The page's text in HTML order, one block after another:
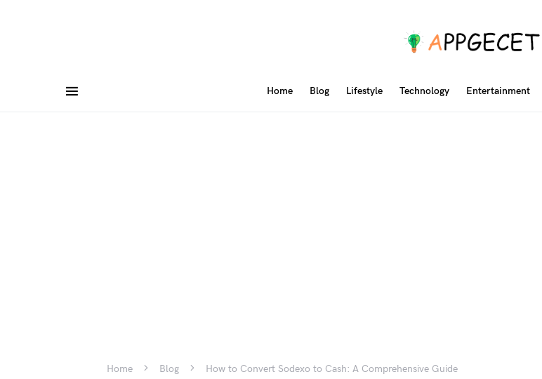
Home Blog Lifestyle Technology Entertainment
Home Blog How to Convert Sodexo to Cash: A Comprehensive Guide